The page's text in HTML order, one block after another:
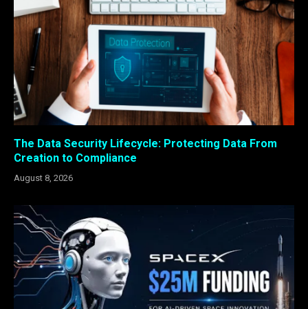
The Data Security Lifecycle: Protecting Data From
Creation to Compliance
August 8, 2026